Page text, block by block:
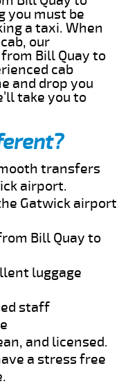
you must be
a taxi. When
our
Bill Quay to
cab
and drop you
take you to
transfers
airport.
Gatwick airport
Bill Quay to
luggage
staff
and licensed.
a stress free